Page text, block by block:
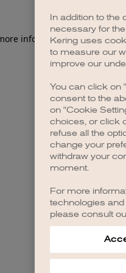
information).
In addition to the
necessary for
Kering uses
to measure our
improve our
You can click on
consent to the
on "Cookie
choices, or click
refuse all the
change your
withdraw your
moment.
For more
technologies
please consult